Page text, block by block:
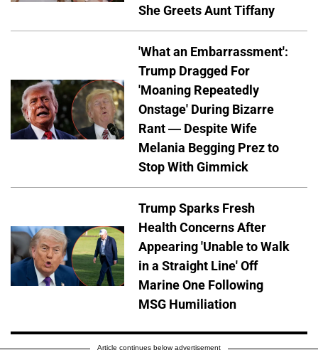
She Greets Aunt Tiffany
'What an Embarrassment':
Trump Dragged For
'Moaning Repeatedly
Onstage' During Bizarre
Rant — Despite Wife
Melania Begging Prez to
Stop With Gimmick
Trump Sparks Fresh
Health Concerns After
Appearing 'Unable to Walk
in a Straight Line' Off
Marine One Following
MSG Humiliation
Article continues below advertisement